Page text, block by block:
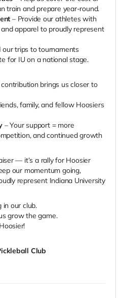
train and prepare year-round.
– Provide our athletes with
apparel to proudly represent
our trips to tournaments
for IU on a national stage.
contribution brings us closer to
family, and fellow Hoosiers
– Your support = more
and continued growth
— it’s a rally for Hoosier
our momentum going,
represent Indiana University
our club.
grow the game.
Club